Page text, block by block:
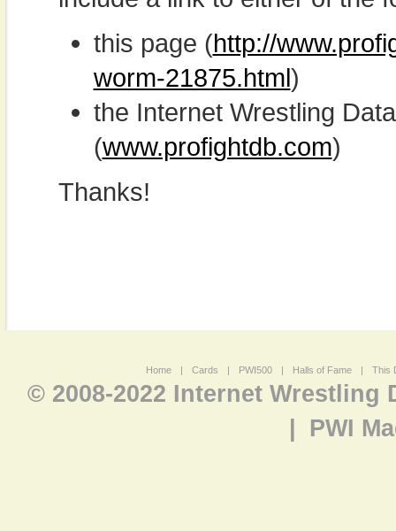
this page (http://
worm-21875.html)
the Internet Wrestling
(www.profightdb.com)
Thanks!
Home | Cards | PWI500 | Halls of Fame | This
© 2008-2022 Internet Wrestling
PWI